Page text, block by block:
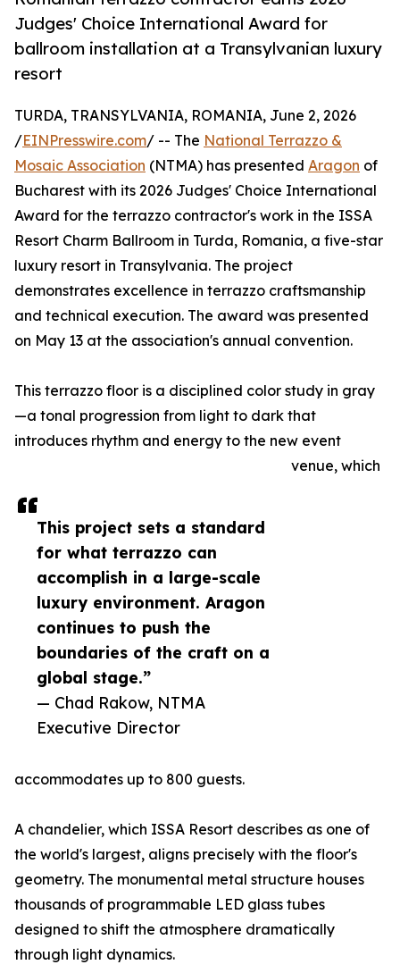
Judges' Choice International Award for
ballroom installation at a Transylvanian luxury
resort
This project sets a standard
for what terrazzo can
accomplish in a large-scale
luxury environment. Aragon
continues to push the
boundaries of the craft on a
global stage.”
— Chad Rakow, NTMA
Executive Director
TURDA, TRANSYLVANIA, ROMANIA, June 2, 2026
/EINPresswire.com/ -- The National Terrazzo &
Mosaic Association (NTMA) has presented Aragon of
Bucharest with its 2026 Judges' Choice International
Award for the terrazzo contractor's work in the ISSA
Resort Charm Ballroom in Turda, Romania, a five-star
luxury resort in Transylvania. The project
demonstrates excellence in terrazzo craftsmanship
and technical execution. The award was presented
on May 13 at the association's annual convention.
This terrazzo floor is a disciplined color study in gray
—a tonal progression from light to dark that
introduces rhythm and energy to the new event
venue, which
accommodates up to 800 guests.
A chandelier, which ISSA Resort describes as one of
the world's largest, aligns precisely with the floor's
geometry. The monumental metal structure houses
thousands of programmable LED glass tubes
designed to shift the atmosphere dramatically
through light dynamics.